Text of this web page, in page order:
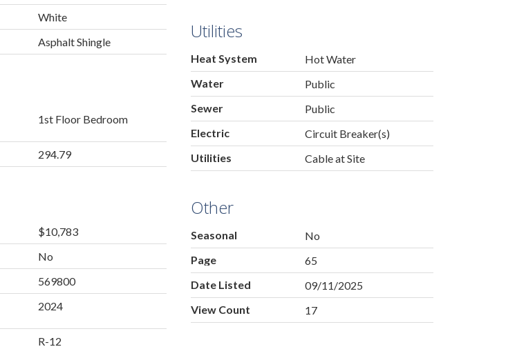
White
Asphalt Shingle
1st Floor Bedroom
294.79
$10,783
No
569800
2024
R-12
Utilities
Heat System
Hot Water
Water
Public
Sewer
Public
Electric
Circuit Breaker(s)
Utilities
Cable at Site
Other
Seasonal
No
Page
65
Date Listed
09/11/2025
View Count
17